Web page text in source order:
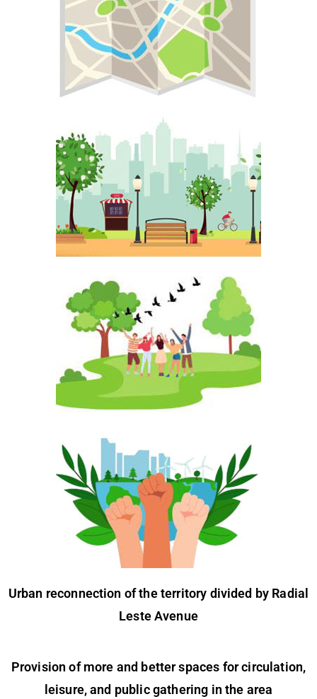
Urban reconnection of the territory divided by Radial
Leste Avenue
Provision of more and better spaces for circulation,
leisure, and public gathering in the area